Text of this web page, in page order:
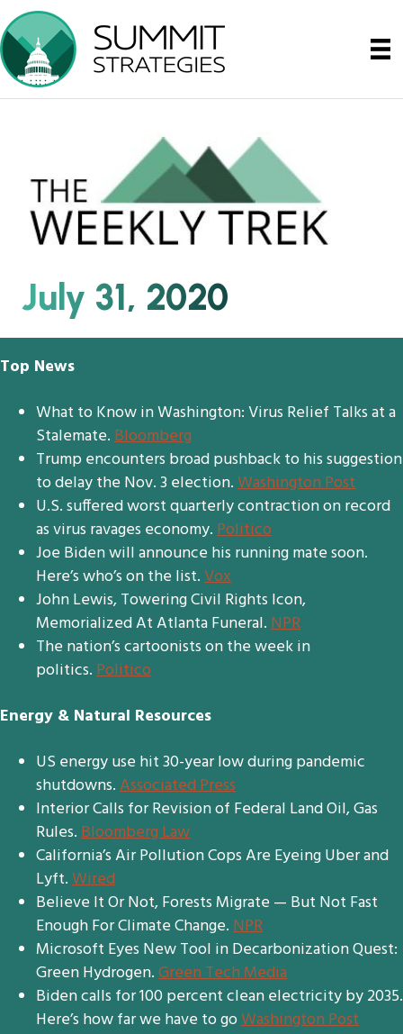
July 31, 2020
Top News
What to Know in Washington: Virus Relief Talks at a
Stalemate.Bloomberg
Trump encounters broad pushback to his suggestion
to delay the Nov. 3 election.Washington Post
U.S. suffered worst quarterly contraction on record
as virus ravages economy.Politico
Joe Biden will announce his running mate soon.
Here’s who’s on the list.Vox
John Lewis, Towering Civil Rights Icon,
Memorialized At Atlanta Funeral.NPR
The nation’s cartoonists on the week in
politics.Politico
Energy & Natural Resources
US energy use hit 30-year low during pandemic
shutdowns.Associated Press
Interior Calls for Revision of Federal Land Oil, Gas
Rules.Bloomberg Law
California’s Air Pollution Cops Are Eyeing Uber and
Lyft.Wired
Believe It Or Not, Forests Migrate — But Not Fast
Enough For Climate Change.NPR
Microsoft Eyes New Tool in Decarbonization Quest:
Green Hydrogen.Green Tech Media
Biden calls for 100 percent clean electricity by 2035.
Here’s how far we have to goWashington Post